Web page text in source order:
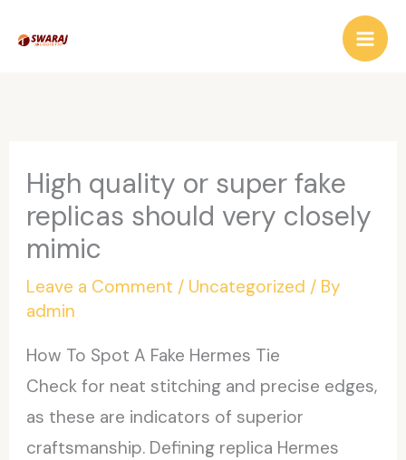
High quality or super fake
replicas should very closely
mimic
Leave a Comment / Uncategorized / By
admin
How To Spot A Fake Hermes Tie
Check for neat stitching and precise edges,
as these are indicators of superior
craftsmanship. Defining replica Hermes